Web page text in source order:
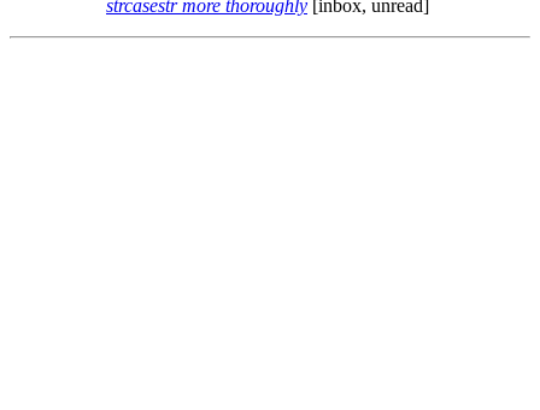
strcasestr more thoroughly [inbox, unread]